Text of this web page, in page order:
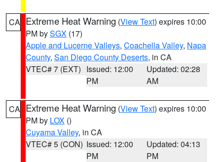
CA Extreme Heat Warning (View Text) expires 10:00
PM bySGX (17)
Apple and Lucerne Valleys, Coachella Valley, Napa
County, San Diego County Deserts, in CA
VTEC# 7 (EXT) Issued: 12:00
PM
Updated: 02:28
AM
CA Extreme Heat Warning (View Text) expires 10:00
PM by LOX ()
Cuyama Valley, in CA
VTEC# 5 (CON) Issued: 12:00
PM
Updated: 04:13
PM